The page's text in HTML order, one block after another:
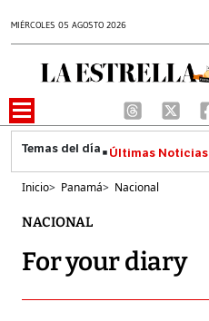
MIÉRCOLES 05 AGOSTO 2026
Últimas Noticias
Inicio> Panamá> Nacional
NACIONAL
For your diary